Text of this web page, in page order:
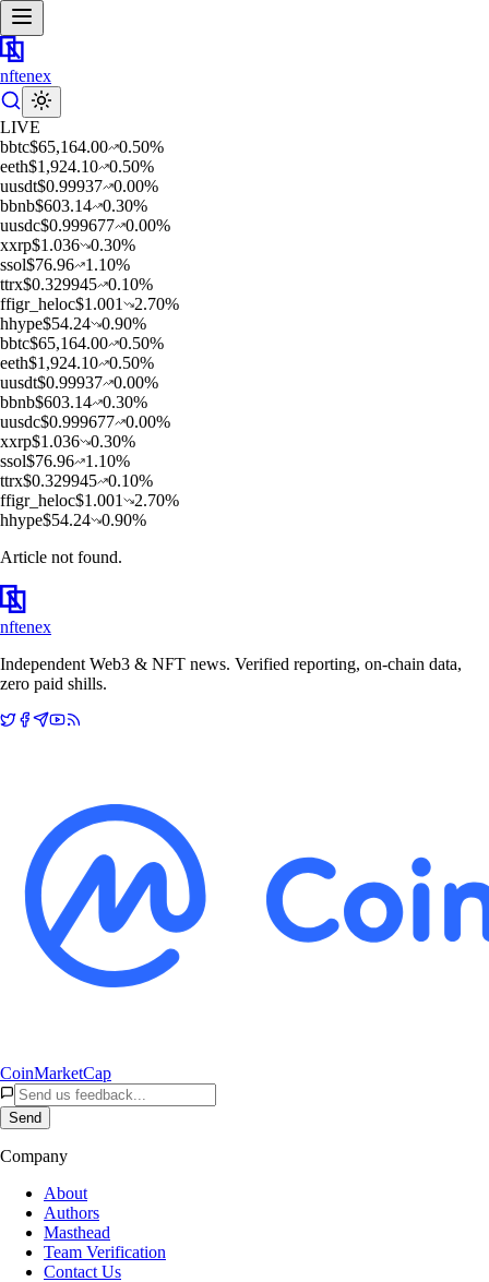
nftenex
LIVE
bbtc$65,164.00 0.50%
eeth$1,924.10 0.50%
uusdt$0.99937 0.00%
bbnb$603.14 0.30%
uusdc$0.999677 0.00%
xxrp$1.036 0.30%
ssol$76.96 1.10%
ttrx$0.329945 0.10%
ffigr_heloc$1.001 2.70%
hhype$54.24 0.90%
bbtc$65,164.00 0.50%
eeth$1,924.10 0.50%
uusdt$0.99937 0.00%
bbnb$603.14 0.30%
uusdc$0.999677 0.00%
xxrp$1.036 0.30%
ssol$76.96 1.10%
ttrx$0.329945 0.10%
ffigr_heloc$1.001 2.70%
hhype$54.24 0.90%
Article not found.
nftenex
Independent Web3 & NFT news. Verified reporting, on-chain data,
zero paid shills.
CoinMarketCap
Send
Company
About
Authors
Masthead
Team Verification
Contact Us